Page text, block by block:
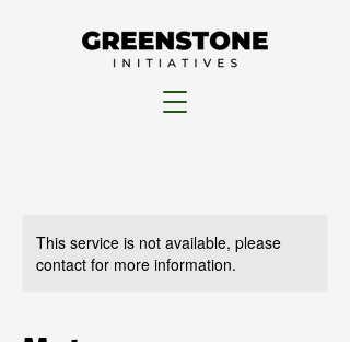
This service is not available, please
contact for more information.